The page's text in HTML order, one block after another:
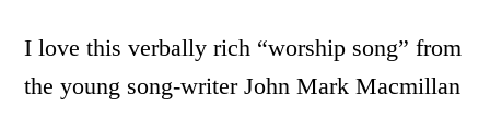
I love this verbally rich “worship song” from
the young song-writer John Mark Macmillan